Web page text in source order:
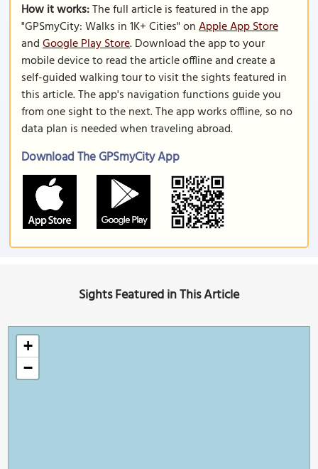
How it works:The full article is featured in the app
"GPSmyCity: Walks in 1K+ Cities" onApple App Store
andGoogle Play Store. Download the app to your
mobile device to read the article offline and create a
self-guided walking tour to visit the sights featured in
this article. The app's navigation functions guide you
from one sight to the next. The app works offline, so no
data plan is needed when traveling abroad.
Download The GPSmyCity App
Sights Featured in This Article
+
−